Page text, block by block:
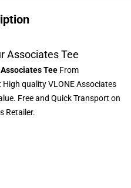
Associates Tee
Tee From
High quality VLONE Associates
Free and Quick Transport on
Retailer.